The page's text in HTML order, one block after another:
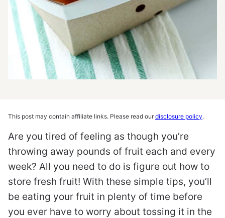
This post may contain affiliate links. Please read ourdisclosure policy.
Are you tired of feeling as though you’re
throwing away pounds of fruit each and every
week? All you need to do is figure out how to
store fresh fruit! With these simple tips, you’ll
be eating your fruit in plenty of time before
you ever have to worry about tossing it in the